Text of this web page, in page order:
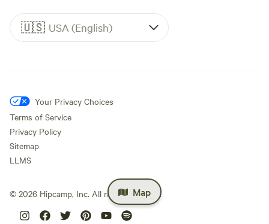
Map
🇺🇸 USA (English)
Your Privacy Choices
Terms of Service
Privacy Policy
Sitemap
LLMS
© 2026 Hipcamp, Inc. All rights reserved.